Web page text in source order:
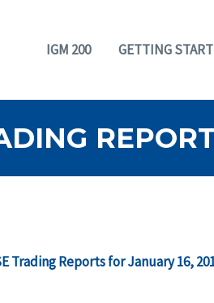
IGM 200 GETTING
Trading Reports for January 16,